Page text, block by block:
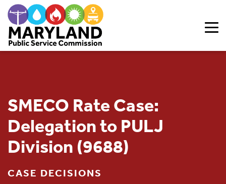
SMECO Rate Case:
Delegation to PULJ
Division (9688)
CASE DECISIONS